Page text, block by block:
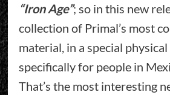
“Iron Age”; so in this new
collection of Primal’s most
material, in a special
specifically for people in
That’s the most interesting